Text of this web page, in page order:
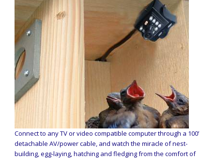
Connect to any TV or video compatible computer through a 100’
detachable AV/power cable, and watch the miracle of nest-
building, egg-laying, hatching and fledging from the comfort of